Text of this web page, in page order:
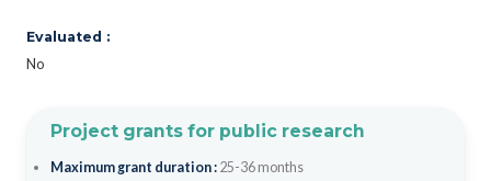
Evaluated :
No
Project grants for public research
Maximum grant duration : 25-36 months